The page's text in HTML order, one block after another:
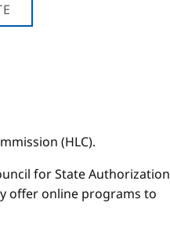
(HLC).
for State Authorization
offer online programs to